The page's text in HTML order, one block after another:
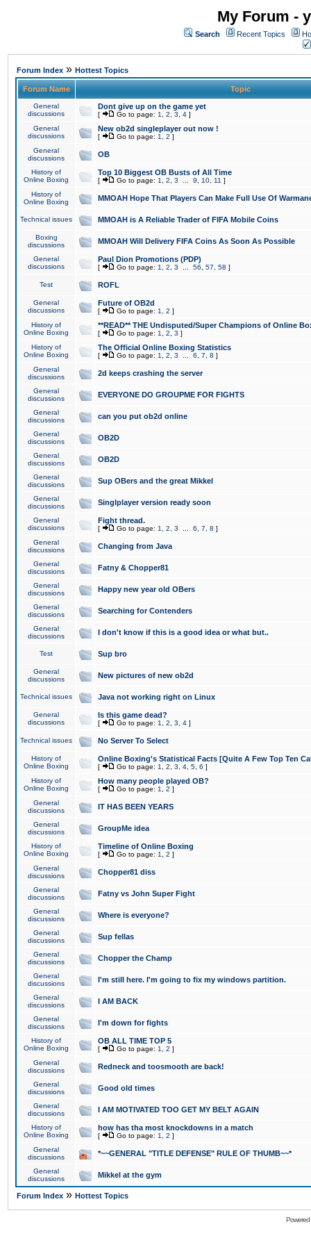
My Forum -
Search Recent Topics
Forum Index » Hottest Topics
Forum Name Topic
General
discussions
Dont give up on the game yet
[ Go to page: 1 2 3 4 ]
General
discussions
New ob2d singleplayer out now !
[ Go to page: 1 2 ]
General
discussions
OB
History of
Online Boxing
Top 10 Biggest OB Busts of All Time
[ Go to page: 1 2 3 9 10 11 ]
History of
Online Boxing
MMOAH Hope That Players Can Make Full Use Of
Technical issues MMOAH is A Reliable Trader of FIFA Mobile Coins
Boxing
discussions
MMOAH Will Delivery FIFA Coins As Soon As Possible
General
discussions
Paul Dion Promotions (PDP)
[ Go to page: 1 2 3 56 57 58 ]
Test ROFL
General
discussions
Future of OB2d
[ Go to page: 1 2 ]
History of
Online Boxing
**READ** THE Undisputed/Super Champions of Online
[ Go to page: 1 2 3 ]
History of
Online Boxing
The Official Online Boxing Statistics
[ Go to page: 1 2 3 6 7 8 ]
General
discussions
2d keeps crashing the server
General
discussions
EVERYONE DO GROUPME FOR FIGHTS
General
discussions
can you put ob2d online
General
discussions
OB2D
General
discussions
OB2D
General
discussions
Sup OBers and the great Mikkel
General
discussions
Singlplayer version ready soon
General
discussions
Fight thread.
[ Go to page: 1 2 3 6 7 8 ]
General
discussions
Changing from Java
General
discussions
Fatny & Chopper81
General
discussions
Happy new year old OBers
General
discussions
Searching for Contenders
General
discussions
I don't know if this is a good idea or what but..
Test Sup bro
General
discussions
New pictures of new ob2d
Technical issues Java not working right on Linux
General
discussions
Is this game dead?
[ Go to page: 1 2 3 4 ]
Technical issues No Server To Select
History of
Online Boxing
Online Boxing's Statistical Facts [Quite A Few Top Ten
[ Go to page: 1 2 3 4 5 6 ]
History of
Online Boxing
How many people played OB?
[ Go to page: 1 2 ]
General
discussions
IT HAS BEEN YEARS
General
discussions
GroupMe idea
History of
Online Boxing
Timeline of Online Boxing
[ Go to page: 1 2 ]
General
discussions
Chopper81 diss
General
discussions
Fatny vs John Super Fight
General
discussions
Where is everyone?
General
discussions
Sup fellas
General
discussions
Chopper the Champ
General
discussions
I'm still here. I'm going to fix my windows partition.
General
discussions
I AM BACK
General
discussions
I'm down for fights
History of
Online Boxing
OB ALL TIME TOP 5
[ Go to page: 1 2 ]
General
discussions
Redneck and toosmooth are back!
General
discussions
Good old times
General
discussions
I AM MOTIVATED TOO GET MY BELT AGAIN
History of
Online Boxing
how has tha most knockdowns in a match
[ Go to page: 1 2 ]
General
discussions
*~~GENERAL "TITLE DEFENSE" RULE OF THUMB~~*
General
discussions
Mikkel at the gym
Forum Index » Hottest Topics